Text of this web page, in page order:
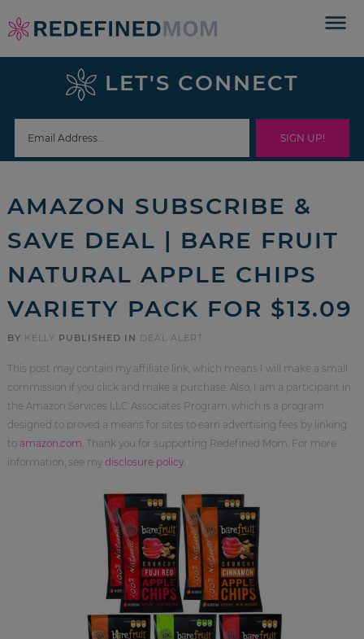
Skip
to
navigation
Skip
sidebar
footer
LET'S CONNECT
AMAZON SUBSCRIBE &
SAVE DEAL | BARE FRUIT
NATURAL APPLE CHIPS
VARIETY PACK FOR $13.09
BY KELLY PUBLISHED IN DEAL ALERT
This post may contain my affiliate link, which means I will make a small
commission if you click and make a purchase. Also, I am a participant in
the Amazon Services LLC Associates Program, which is a program
designed to proved a means for sites to earn advertising fees by linking
to amazon.com . Thank you for supporting Redefined Mom. For more
information, see my disclosure policy.